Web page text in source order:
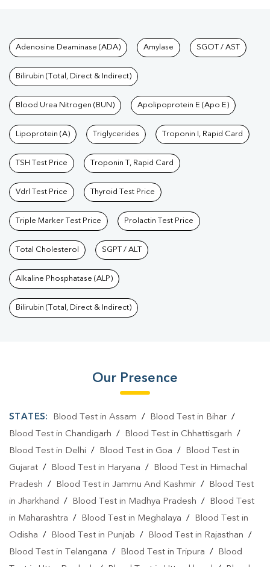
Tests available at Pathkind
Adenosine Deaminase (ADA) Amylase SGOT / AST
Bilirubin (Total, Direct & Indirect)
Blood Urea Nitrogen (BUN) Apolipoprotein E (Apo E)
Lipoprotein (A) Triglycerides Troponin I, Rapid Card
TSH Test Price Troponin T, Rapid Card
Vdrl Test Price Thyroid Test Price
Triple Marker Test Price Prolactin Test Price
Total Cholesterol SGPT / ALT
Alkaline Phosphatase (ALP)
Bilirubin (Total, Direct & Indirect)
Our Presence
STATES: Blood Test in Assam / Blood Test in Bihar/
Blood Test in Chandigarh / Blood Test in Chhattisgarh /
Blood Test in Delhi / Blood Test in Goa /
Blood Test in
Gujarat / Blood Test in Haryana /
Blood Test in Himachal
Pradesh / Blood Test in Jammu And Kashmir /
Blood Test
in Jharkhand / Blood Test in Madhya Pradesh /
Blood Test
in Maharashtra / Blood Test in Meghalaya /
Blood Test in
Odisha / Blood Test in Punjab / Blood Test in Rajasthan /
Blood Test in Telangana / Blood Test in Tripura /
Blood